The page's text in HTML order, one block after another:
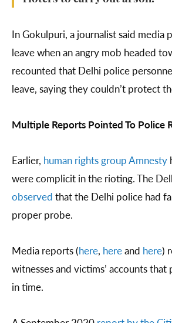
In Gokulpuri, a journalist said media
leave when an angry mob headed
recounted that Delhi police
leave, saying they couldn’t protect
Multiple Reports Pointed To Police
Earlier, human rights group Amnesty
were complicit in the rioting. The
observed that the Delhi police had
proper probe.
Media reports (here, hereand here)
witnesses and victims’ accounts
in time.